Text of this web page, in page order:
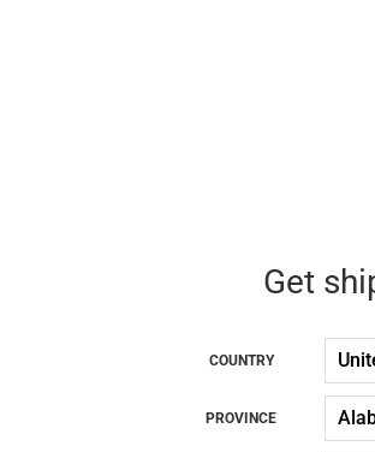
Get
COUNTRY
PROVINCE